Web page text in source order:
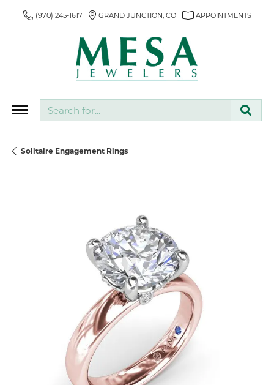
(970) 245-1617 GRAND JUNCTION, CO APPOINTMENTS
Solitaire Engagement Rings